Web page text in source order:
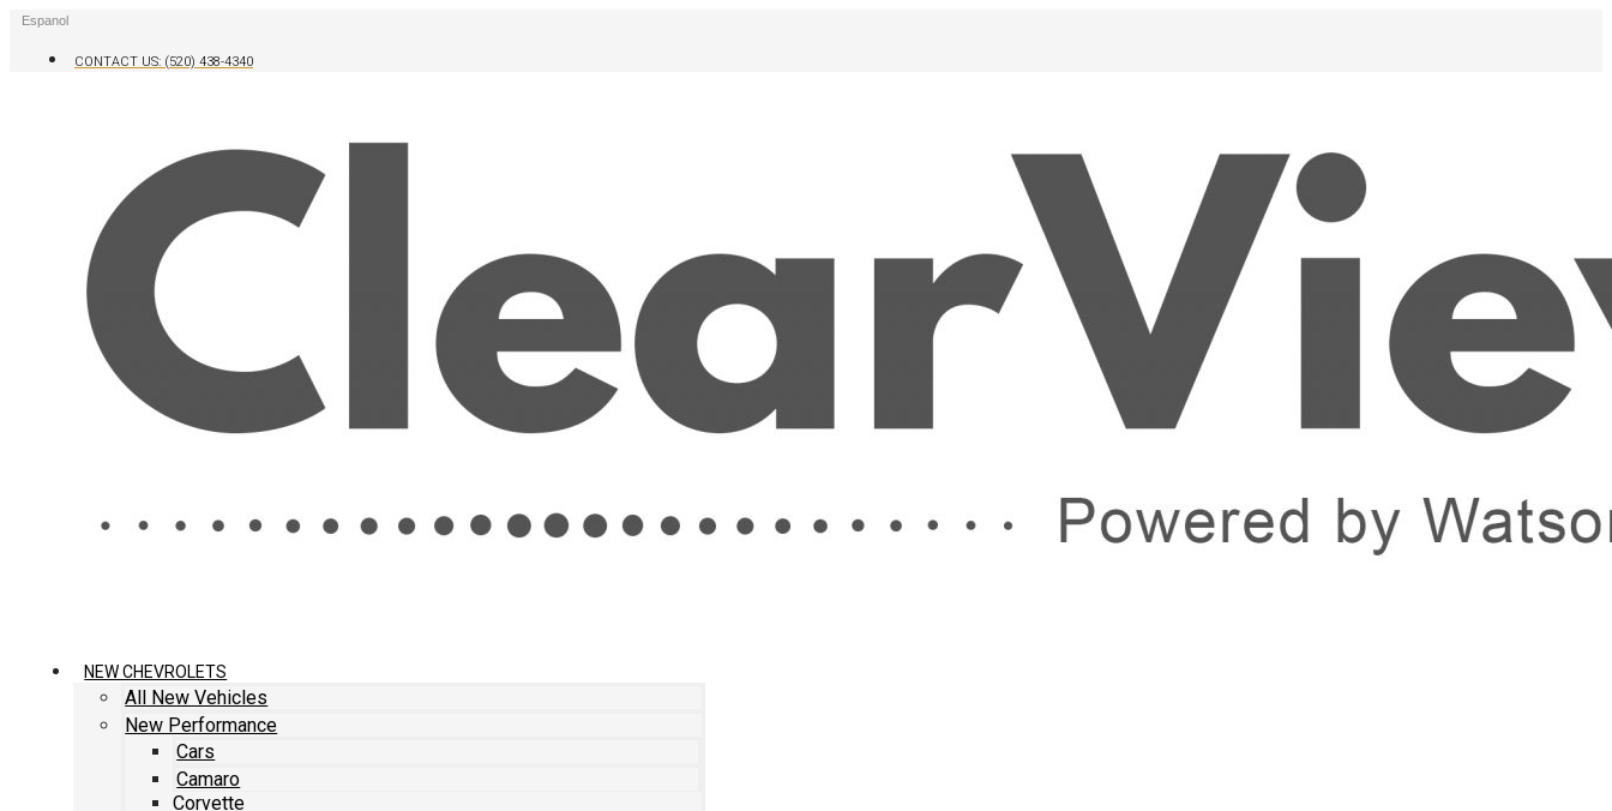
Skip
content
Espanol
CONTACT US: (520) 438-4340
NEW CHEVROLETS
All New Vehicles
New Performance
Cars
Camaro
Corvette